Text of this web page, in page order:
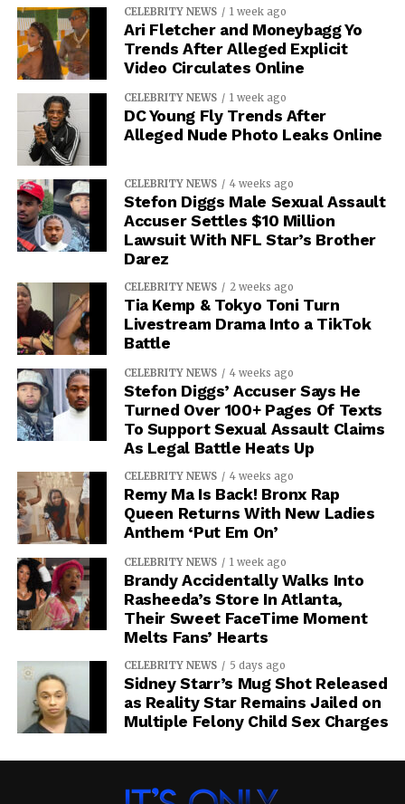
CELEBRITY NEWS 1 week ago
Ari Fletcher and Moneybagg Yo
Trends After Alleged Explicit
Video Circulates Online
CELEBRITY NEWS 1 week ago
DC Young Fly Trends After
Alleged Nude Photo Leaks Online
CELEBRITY NEWS 4 weeks ago
Stefon Diggs Male Sexual Assault
Accuser Settles $10 Million
Lawsuit With NFL Star’s Brother
Darez
CELEBRITY NEWS 2 weeks ago
Tia Kemp & Tokyo Toni Turn
Livestream Drama Into a TikTok
Battle
CELEBRITY NEWS 4 weeks ago
Stefon Diggs’ Accuser Says He
Turned Over 100+ Pages Of Texts
To Support Sexual Assault Claims
As Legal Battle Heats Up
CELEBRITY NEWS 4 weeks ago
Remy Ma Is Back! Bronx Rap
Queen Returns With New Ladies
Anthem ‘Put Em On’
CELEBRITY NEWS 1 week ago
Brandy Accidentally Walks Into
Rasheeda’s Store In Atlanta,
Their Sweet FaceTime Moment
Melts Fans’ Hearts
CELEBRITY NEWS 5 days ago
Sidney Starr’s Mug Shot Released
as Reality Star Remains Jailed on
Multiple Felony Child Sex Charges